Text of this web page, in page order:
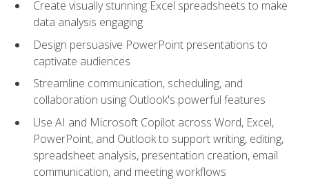
Create visually stunning Excel spreadsheets to make
data analysis engaging
Design persuasive PowerPoint presentations to
captivate audiences
Streamline communication, scheduling, and
collaboration using Outlook's powerful features
Use AI and Microsoft Copilot across Word, Excel,
PowerPoint, and Outlook to support writing, editing,
spreadsheet analysis, presentation creation, email
communication, and meeting workflows